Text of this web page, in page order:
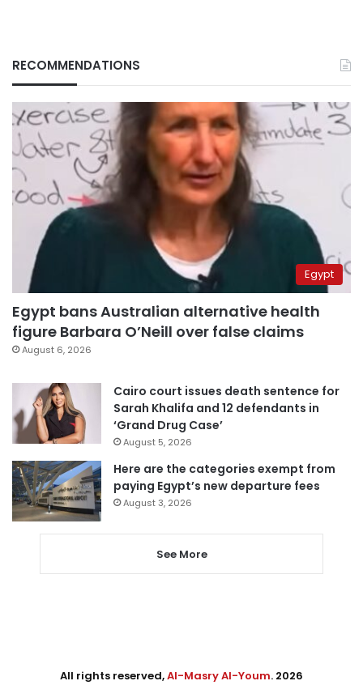
RECOMMENDATIONS
Egypt
Egypt bans Australian alternative health
figure Barbara O’Neill over false claims
August 6, 2026
Cairo court issues death sentence for
Sarah Khalifa and 12 defendants in
‘Grand Drug Case’
August 5, 2026
Here are the categories exempt from
paying Egypt’s new departure fees
August 3, 2026
See More
All rights reserved,Al-Masry Al-Youm. 2026